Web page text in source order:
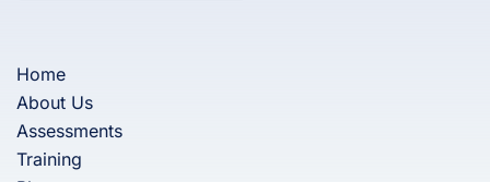
Home
About Us
Assessments
Training